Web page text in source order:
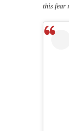
this fear